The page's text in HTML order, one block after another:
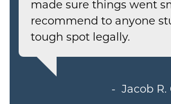
made sure things went
recommend to anyone
tough spot legally.
Jacob R.